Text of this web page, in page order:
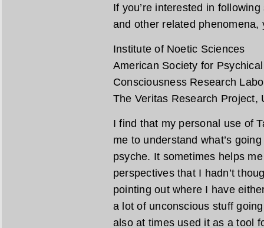
If you’re interested in
and other related
Institute of Noetic Sciences
American Society for
Consciousness Research
The Veritas Research Project,
I find that my personal use of
me to understand what’s
psyche. It sometimes helps
perspectives that I hadn’t
pointing out where I have
a lot of unconscious stuff
also at times used it as a tool